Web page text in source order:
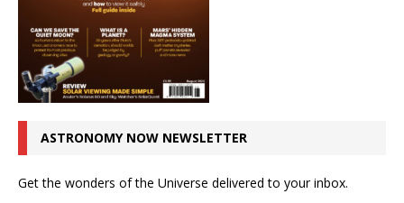
ASTRONOMY NOW NEWSLETTER
Get the wonders of the Universe delivered to your inbox.